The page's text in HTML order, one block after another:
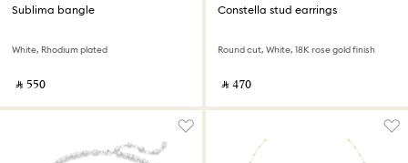
Sublima bangle
White, Rhodium plated
‎ ⃁ ⁦550⁩ ‎
Constella stud earrings
Round cut, White, 18K rose gold finish
‎ ⃁ ⁦470⁩ ‎